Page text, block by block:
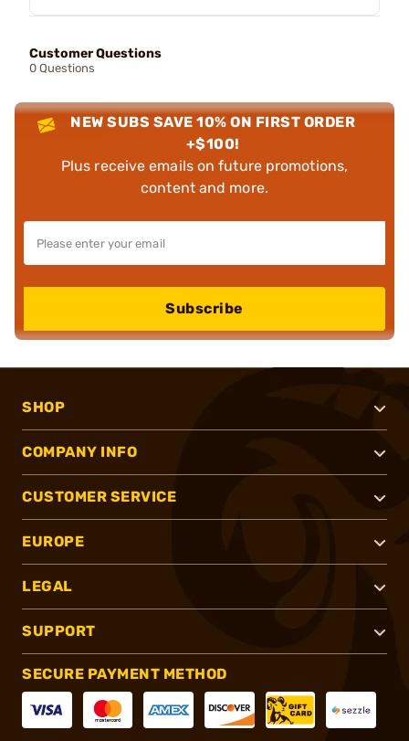
Customer Questions
0 Questions
NEW SUBS SAVE 10% ON FIRST ORDER
+$100!
Plus receive emails on future promotions,
content and more.
Subscribe
SHOP
COMPANY INFO
CUSTOMER SERVICE
EUROPE
LEGAL
SUPPORT
SECURE PAYMENT METHOD